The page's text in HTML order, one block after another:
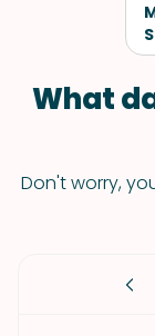
What
Don't worry,